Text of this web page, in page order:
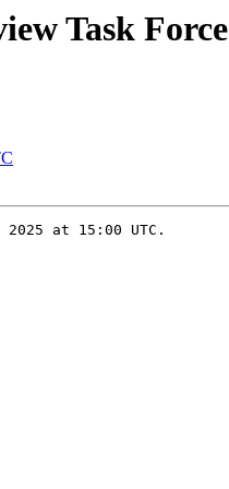
Task Force
at 15:00 UTC.